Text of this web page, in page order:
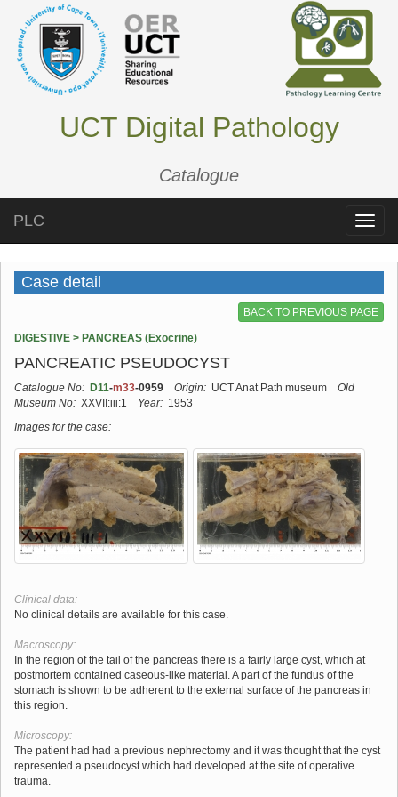
UCT Digital Pathology
Catalogue
Toggle
PLC
Case detail
BACK TO PREVIOUS PAGE
DIGESTIVE > PANCREAS (Exocrine)
PANCREATIC PSEUDOCYST
Catalogue No: D11-m33-0959 Origin: UCT Anat Path museum
Old
Museum No: XXVII:iii:1 Year: 1953
Images for the case:
Clinical data:
No clinical details are available for this case.
Macroscopy:
In the region of the tail of the pancreas there is a fairly large cyst, which at
postmortem contained caseous-like material. A part of the fundus of the
stomach is shown to be adherent to the external surface of the pancreas in
this region.
Microscopy:
The patient had had a previous nephrectomy and it was thought that the cyst
represented a pseudocyst which had developed at the site of operative
trauma.